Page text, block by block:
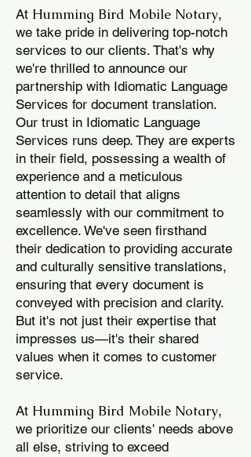
At Humming Bird Mobile Notary,
we take pride in delivering top-notch
services to our clients. That's why
we're thrilled to announce our
partnership with Idiomatic Language
Services for document translation.
Our trust in Idiomatic Language
Services runs deep. They are experts
in their field, possessing a wealth of
experience and a meticulous
attention to detail that aligns
seamlessly with our commitment to
excellence. We've seen firsthand
their dedication to providing accurate
and culturally sensitive translations,
ensuring that every document is
conveyed with precision and clarity.
But it's not just their expertise that
impresses us—it's their shared
values when it comes to customer
service.
At Humming Bird Mobile Notary,
we prioritize our clients' needs above
all else, striving to exceed